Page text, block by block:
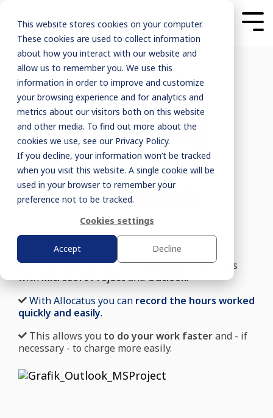
This website stores cookies on your computer.
These cookies are used to collect information
about how you interact with our website and
allow us to remember you. We use this
information in order to improve and customize
your browsing experience and for analytics and
metrics about our visitors both on this website
and other media. To find out more about the
cookies we use, see our Privacy Policy.
If you decline, your information won’t be tracked
when you visit this website. A single cookie will be
used in your browser to remember your
preference not to be tracked.
Cookies settings
Accept Decline
Time tracking
for MS Project
with Outlook
Allocatus is intended for everyone who works
withMicrosoft ProjectandOutlook.
With Allocatus you can record the hours worked
quickly and easily.
This allows you to do your work fasterand - if
necessary - to charge more easily.